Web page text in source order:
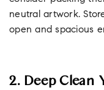
neutral artwork.
open and spacious
2. Deep Clean